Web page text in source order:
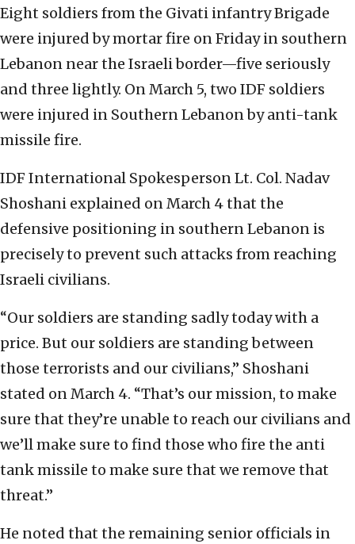
Eight soldiers from the Givati infantry Brigade
were injured by mortar fire on Friday in southern
Lebanon near the Israeli border—five seriously
and three lightly. On March 5, two IDF soldiers
were injured in Southern Lebanon by anti-tank
missile fire.
IDF International Spokesperson Lt. Col. Nadav
Shoshani explained on March 4 that the
defensive positioning in southern Lebanon is
precisely to prevent such attacks from reaching
Israeli civilians.
“Our soldiers are standing sadly today with a
price. But our soldiers are standing between
those terrorists and our civilians,” Shoshani
stated on March 4. “That’s our mission, to make
sure that they’re unable to reach our civilians and
we’ll make sure to find those who fire the anti
tank missile to make sure that we remove that
threat.”
He noted that the remaining senior officials in